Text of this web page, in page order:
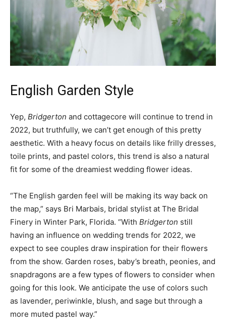
English Garden Style
Yep, Bridgerton and cottagecore will continue to trend in
2022, but truthfully, we can’t get enough of this pretty
aesthetic. With a heavy focus on details like frilly dresses,
toile prints, and pastel colors, this trend is also a natural
fit for some of the dreamiest wedding flower ideas.
“The English garden feel will be making its way back on
the map,” says Bri Marbais, bridal stylist at The Bridal
Finery in Winter Park, Florida. “With Bridgerton still
having an influence on wedding trends for 2022, we
expect to see couples draw inspiration for their flowers
from the show. Garden roses, baby’s breath, peonies, and
snapdragons are a few types of flowers to consider when
going for this look. We anticipate the use of colors such
as lavender, periwinkle, blush, and sage but through a
more muted pastel way.”